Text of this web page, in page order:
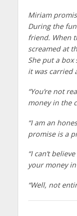
Miriam
During the
friend. When
screamed at
She put a
it was carried
“You’re not
money in the
“I am an
promise is a
“I can’t
your money
“Well, not